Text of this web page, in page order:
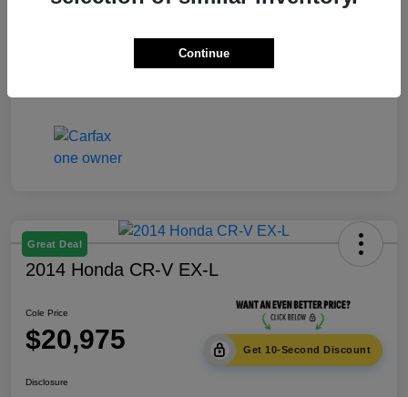
Great Deal
2014 Honda CR-V EX-L
Cole Price
$20,975 Get 10-Second Discount
Disclosure
Continue